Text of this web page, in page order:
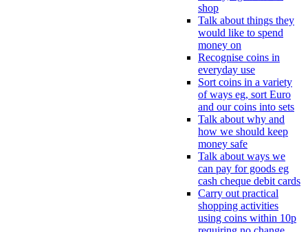
shop
Talk about things they
would like to spend
money on
Recognise coins in
everyday use
Sort coins in a variety
of ways eg, sort Euro
and our coins into sets
Talk about why and
how we should keep
money safe
Talk about ways we
can pay for goods eg
cash cheque debit cards
Carry out practical
shopping activities
using coins within 10p